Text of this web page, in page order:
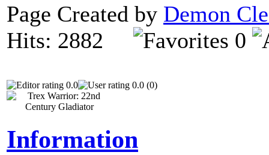
Page Created by Demon
Hits: 2882
0
0.0 0.0 (0)
Information